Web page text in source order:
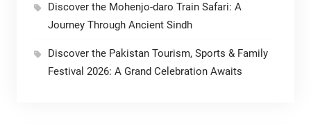
Discover the Mohenjo-daro Train Safari: A
Journey Through Ancient Sindh
Discover the Pakistan Tourism, Sports & Family
Festival 2026: A Grand Celebration Awaits